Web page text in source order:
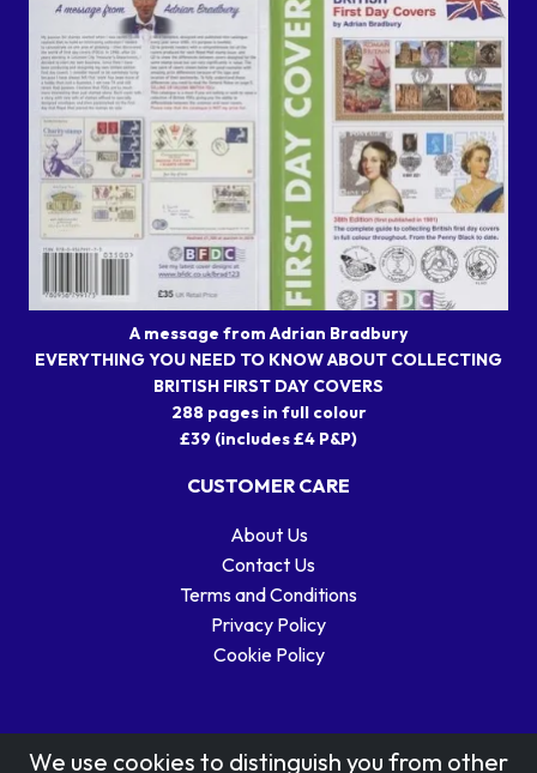
A message from Adrian Bradbury
EVERYTHING YOU NEED TO KNOW ABOUT COLLECTING
BRITISH FIRST DAY COVERS
288 pages in full colour
£39 (includes £4 P&P)
CUSTOMER CARE
About Us
Contact Us
Terms and Conditions
Privacy Policy
Cookie Policy
We use cookies to distinguish you from other